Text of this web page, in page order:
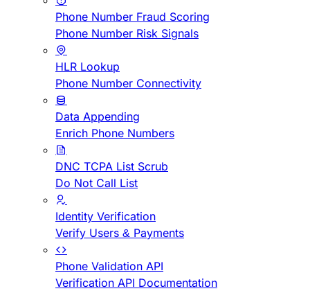
Phone Number Fraud Scoring
Phone Number Risk Signals
HLR Lookup
Phone Number Connectivity
Data Appending
Enrich Phone Numbers
DNC TCPA List Scrub
Do Not Call List
Identity Verification
Verify Users & Payments
Phone Validation API
Verification API Documentation